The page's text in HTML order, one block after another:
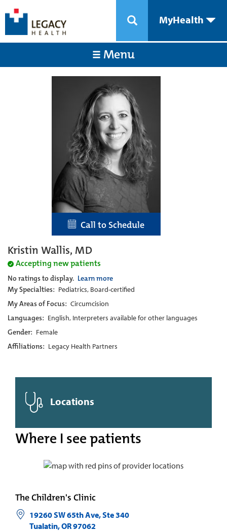
MyHealth
Menu
Call to Schedule
Kristin Wallis, MD
Accepting new patients
No ratings to display. Learn more
My Specialties: Pediatrics, Board-certified
My Areas of Focus: Circumcision
Languages: English, Interpreters available for other languages
Gender: Female
Affiliations: Legacy Health Partners
Locations
Where I see patients
The Children's Clinic
19260 SW 65th Ave, Ste 340
Tualatin,OR97062